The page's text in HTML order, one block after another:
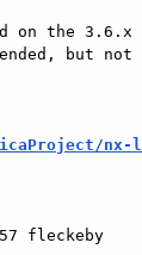
on the
but
fleckeby